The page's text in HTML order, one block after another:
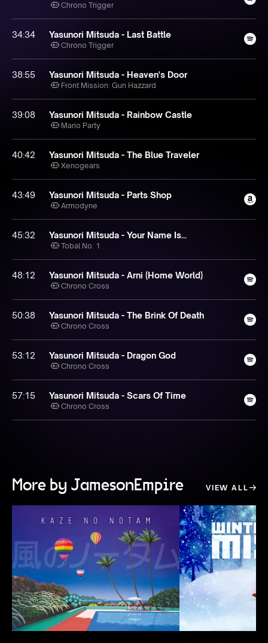
Chrono Trigger
34:34 Yasunori Mitsuda - Last Battle
Chrono Trigger
38:55 Yasunori Mitsuda - Heaven's Door
Front Mission: Gun Hazzard
39:08 Yasunori Mitsuda - Rainbow Castle
Mario Party
40:42 Yasunori Mitsuda - The Blue Traveler
Xenogears
43:49 Yasunori Mitsuda - Parts Shop
Armodyne
45:32 Yasunori Mitsuda - Your Name Is...
Tobal No. 1
48:12 Yasunori Mitsuda - Arni (Home World)
Chrono Cross
50:38 Yasunori Mitsuda - The Brink Of Death
Chrono Cross
53:12 Yasunori Mitsuda - Dragon God
Chrono Cross
57:15 Yasunori Mitsuda - Scars Of Time
Chrono Cross
More by JamesonEmpire VIEW ALL